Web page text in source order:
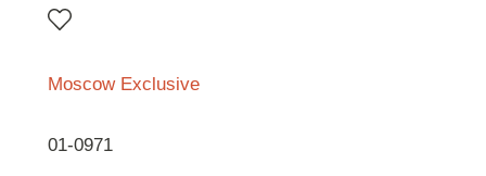
Moscow Exclusive
01-0971